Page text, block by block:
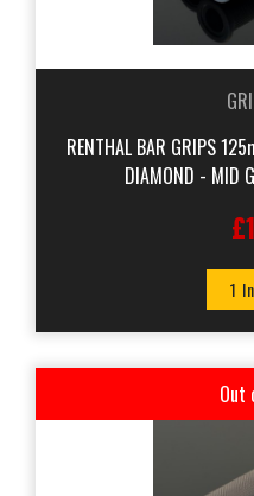
RENTHAL BAR GRIPS
DIAMOND - MID
1
Out